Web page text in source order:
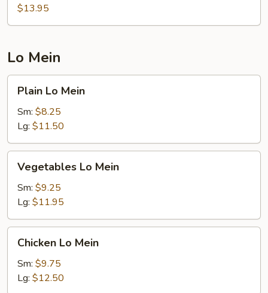
Fried
Rice
$13.95
Lo Mein
Mein
Plain Lo Mein
Sm: $8.25
Lg: $11.50
Mein
Vegetables Lo Mein
Sm: $9.25
Lg: $11.95
Mein
Chicken Lo Mein
Sm: $9.75
Lg: $12.50